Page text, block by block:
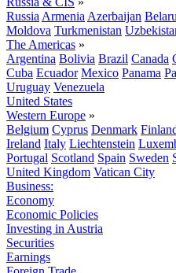
Russia Armenia Azerbaijan
Moldova Turkmenistan
The Americas »
Argentina Bolivia Brazil Canada
Cuba Ecuador Mexico Panama
Uruguay Venezuela
United States
Western Europe »
Belgium Cyprus Denmark
Ireland Italy Liechtenstein
Portugal Scotland Spain Sweden
United Kingdom Vatican City
Business:
Economy
Economic Policies
Investing in Austria
Securities
Earnings